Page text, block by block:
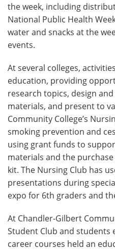
the week, including
National Public Health
water and snacks at the
events.
At several colleges,
education, providing
research topics, design
materials, and present to
Community College’s
smoking prevention and
using grant funds to
materials and the
kit. The Nursing Club has
presentations during
expo for 6th graders and
At Chandler-Gilbert
Student Club and students
career courses held an